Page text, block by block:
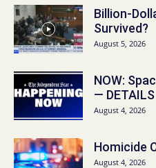
Billion-
Survived?
August 5, 2026
NOW:
— DETAILS
August 4, 2026
Homicide
August 4, 2026